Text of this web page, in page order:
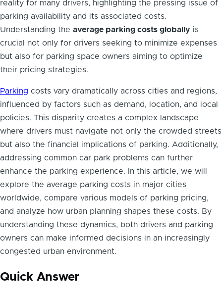
reality for many drivers, highlighting the pressing issue of
parking availability and its associated costs.
Understanding the average parking costs globally is
crucial not only for drivers seeking to minimize expenses
but also for parking space owners aiming to optimize
their pricing strategies.
Parking costs vary dramatically across cities and regions,
influenced by factors such as demand, location, and local
policies. This disparity creates a complex landscape
where drivers must navigate not only the crowded streets
but also the financial implications of parking. Additionally,
addressing common car park problems can further
enhance the parking experience. In this article, we will
explore the average parking costs in major cities
worldwide, compare various models of parking pricing,
and analyze how urban planning shapes these costs. By
understanding these dynamics, both drivers and parking
owners can make informed decisions in an increasingly
congested urban environment.
Quick Answer